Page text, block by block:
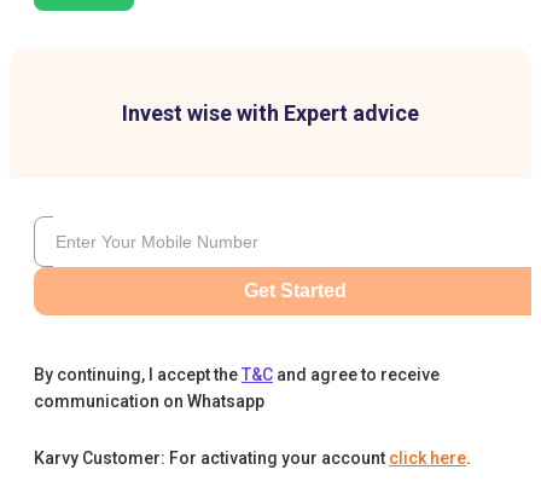
Invest wise with Expert advice
Get Started
By continuing, I accept theT&C and agree to receive
communication on Whatsapp
Karvy Customer: For activating your account click here.